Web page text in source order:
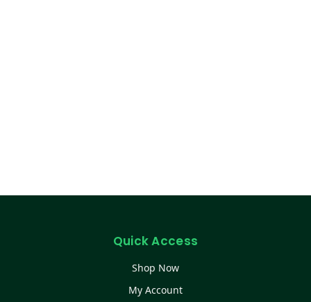
Quick Access
Shop Now
My Account